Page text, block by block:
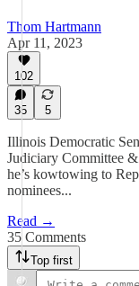
Thom Hartmann
Apr 11, 2023
102
35 5
Illinois Democratic
Judiciary Committee
he’s kowtowing to
nominees...
Read →
35 Comments
Top first